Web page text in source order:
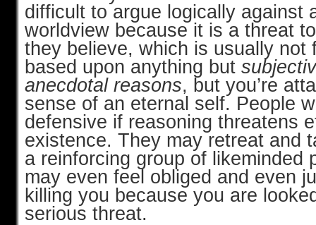
difficult to argue logically against
worldview because it is a threat
they believe, which is usually not
based upon anything but
anecdotal reasons, but you’re
sense of an eternal self. People
defensive if reasoning threatens
existence. They may retreat and
a reinforcing group of likeminded
may even feel obliged and even
killing you because you are
serious threat.